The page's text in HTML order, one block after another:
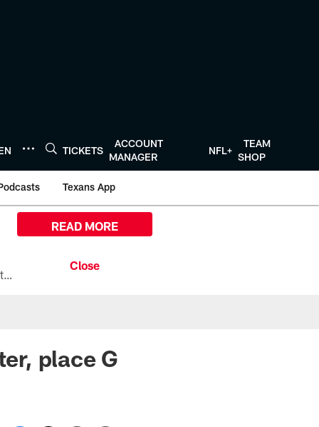
TICKETS
ACCOUNT
MANAGER
NFL+
TEAM
SHOP
Texans App
All the ways you can watch, stream, and tune-in to Preseason Week 1 between the Texans and the Los Angeles Chargers at Reliant Stadium on August 13.
READ MORE
place G